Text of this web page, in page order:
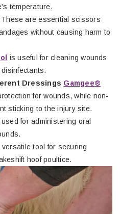
temperature.
These are essential scissors
without causing harm to
is useful for cleaning wounds
Dressings Gamgee®
for wounds, while non-
sticking to the injury site.
for administering oral
tool for securing
hoof poultice.